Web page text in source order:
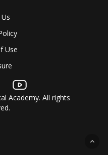
Use
Academy. All rights